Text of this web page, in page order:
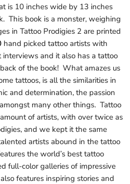
is 10 inches wide by 13 inches
This book is a monster, weighing
in Tattoo Prodigies 2 are printed
hand picked tattoo artists with
interviews and it also has a tattoo
of the book! What amazes us
tattoos, is all the similarities in
and determination, the passion
many other things. Tattoo
of artists, with over twice as
and we kept it the same
artists abound in the tattoo
the world’s best tattoo
full-color galleries of impressive
features inspiring stories and